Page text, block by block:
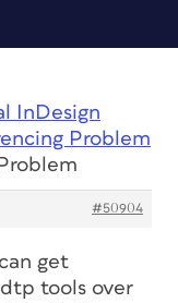
InDesign
Problem
#50904
get
tools over